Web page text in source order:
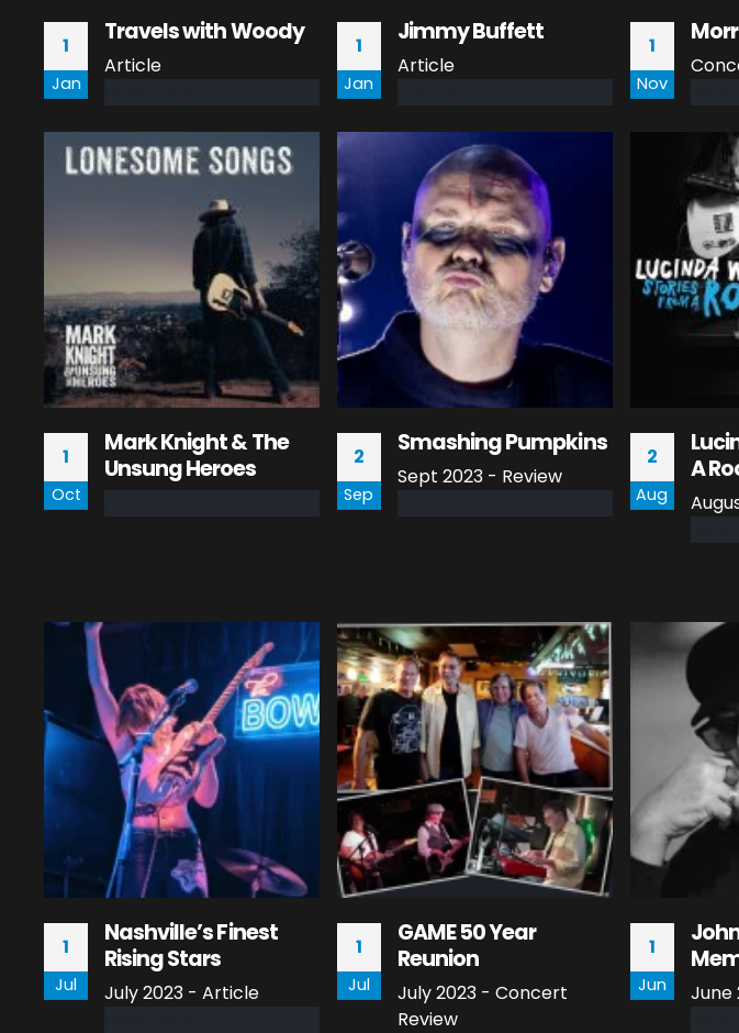
1
Jan
Travels with Woody
Article
1
Jan
Jimmy Buffett
Article
1
Nov
1
Oct
Mark Knight & The
Unsung Heroes
2
Sep
Smashing Pumpkins
Sept 2023 - Review
2
Aug
A
1
Jul
Nashville’s Finest
Rising Stars
July 2023 - Article
1
Jul
GAME 50 Year
Reunion
July 2023 - Concert
Review
1
Jun June